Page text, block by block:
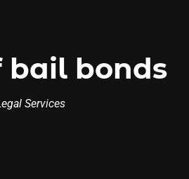
bail bonds
Services